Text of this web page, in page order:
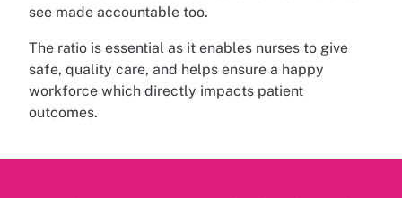
see made accountable too.
The ratio is essential as it enables nurses to give
safe, quality care, and helps ensure a happy
workforce which directly impacts patient
outcomes.